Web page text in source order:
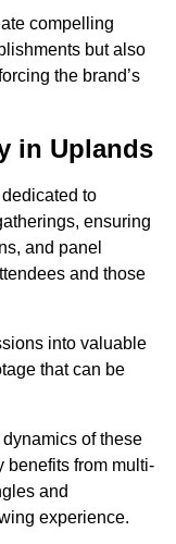
compelling
but also
the brand’s
in Uplands
to
ensuring
and panel
and those
into valuable
that can be
of these
benefits from multi-
and
experience.